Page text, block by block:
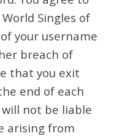
Singles of
your username
breach of
that you exit
end of each
will not be liable
arising from